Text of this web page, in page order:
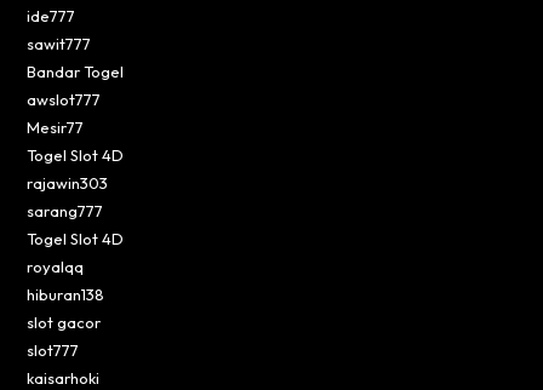
ide777
sawit777
Bandar Togel
awslot777
Mesir77
Togel Slot 4D
rajawin303
sarang777
Togel Slot 4D
royalqq
hiburan138
slot gacor
slot777
kaisarhoki